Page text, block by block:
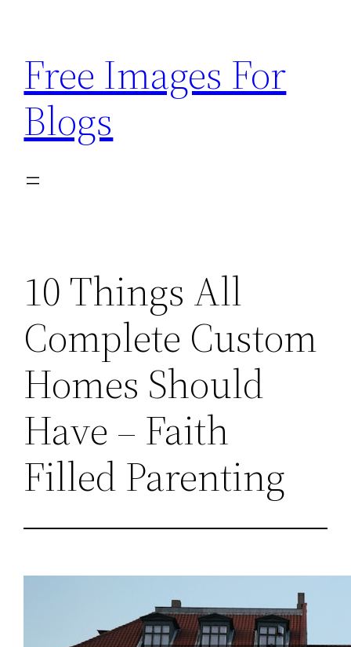
content
Free Images For
Blogs
10 Things All
Complete Custom
Homes Should
Have – Faith
Filled Parenting